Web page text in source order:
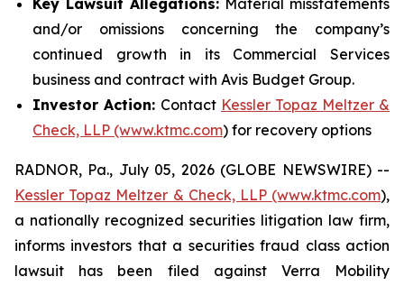
Key Lawsuit Allegations: Material misstatements
and/or omissions concerning the company’s
continued growth in its Commercial Services
business and contract with Avis Budget Group.
Investor Action: Contact Kessler Topaz Meltzer &
Check, LLP (www.ktmc.com) for recovery options
RADNOR, Pa., July 05, 2026 (GLOBE NEWSWIRE) --
Kessler Topaz Meltzer & Check, LLP (www.ktmc.com),
a nationally recognized securities litigation law firm,
informs investors that a securities fraud class action
lawsuit has been filed against Verra Mobility